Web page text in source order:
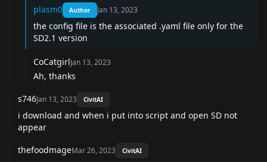
plasm0 Author Jan 13, 2023
the config file is the associated .yaml file only for the
SD2.1 version
CoCatgirlJan 13, 2023
Ah, thanks
s746Jan 13, 2023 CivitAI
i download and when i put into script and open SD not
appear
thefoodmageMar 26, 2023 CivitAI